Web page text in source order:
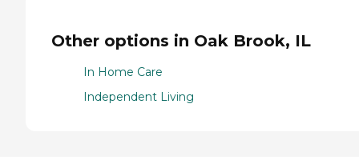
Other options in Oak Brook, IL
In Home Care
Independent Living